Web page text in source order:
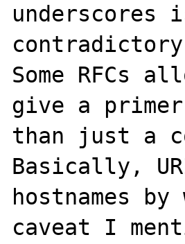
underscores
Some RFCs
give a
than just a
Basically,
hostnames
caveat I